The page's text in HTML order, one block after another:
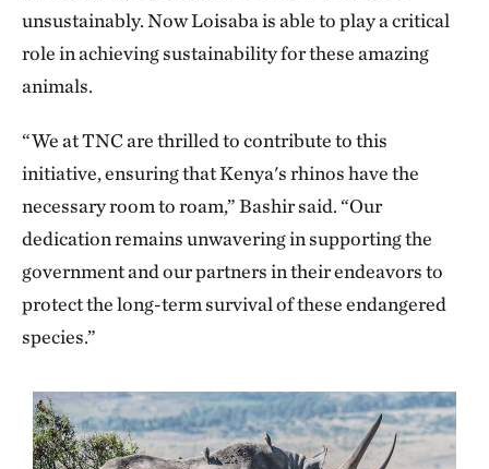
unsustainably. Now Loisaba is able to play a critical
role in achieving sustainability for these amazing
animals.
“We at TNC are thrilled to contribute to this
initiative, ensuring that Kenya's rhinos have the
necessary room to roam,” Bashir said. “Our
dedication remains unwavering in supporting the
government and our partners in their endeavors to
protect the long-term survival of these endangered
species.”